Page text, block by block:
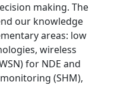
making. The
our knowledge
areas: low
wireless
for NDE and
(SHM),